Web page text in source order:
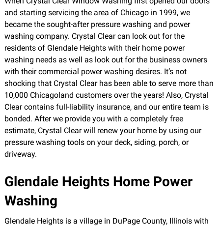
and starting servicing the area of Chicago in 1999, we
became the sought-after pressure washing and power
washing company. Crystal Clear can look out for the
residents of Glendale Heights with their home power
washing needs as well as look out for the business owners
with their commercial power washing desires. It’s not
shocking that Crystal Clear has been able to serve more than
10,000 Chicagoland customers over the years! Also, Crystal
Clear contains full-liability insurance, and our entire team is
bonded. After we provide you with a completely free
estimate, Crystal Clear will renew your home by using our
pressure washing tools on your deck, siding, porch, or
driveway.
Glendale Heights Home Power
Washing
Glendale Heights is a village in DuPage County, Illinois with